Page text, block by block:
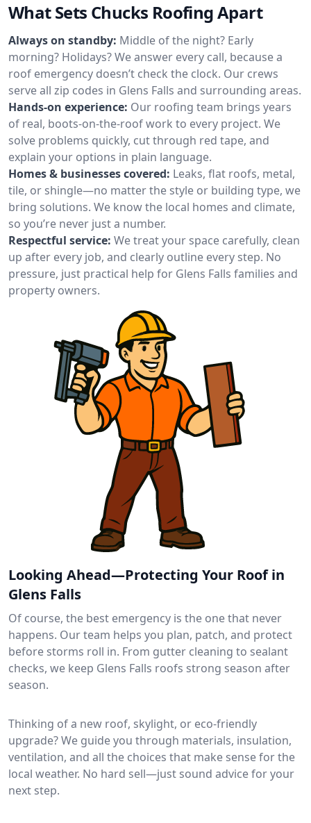
What Sets Chucks Roofing Apart
Always on standby: Middle of the night? Early
morning? Holidays? We answer every call, because a
roof emergency doesn’t check the clock. Our crews
serve all zip codes in Glens Falls and surrounding areas.
Hands-on experience: Our roofing team brings years
of real, boots-on-the-roof work to every project. We
solve problems quickly, cut through red tape, and
explain your options in plain language.
Homes & businesses covered: Leaks, flat roofs, metal,
tile, or shingle—no matter the style or building type, we
bring solutions. We know the local homes and climate,
so you’re never just a number.
Respectful service: We treat your space carefully, clean
up after every job, and clearly outline every step. No
pressure, just practical help for Glens Falls families and
property owners.
Looking Ahead—Protecting Your Roof in
Glens Falls
Of course, the best emergency is the one that never
happens. Our team helps you plan, patch, and protect
before storms roll in. From gutter cleaning to sealant
checks, we keep Glens Falls roofs strong season after
season.
Thinking of a new roof, skylight, or eco-friendly
upgrade? We guide you through materials, insulation,
ventilation, and all the choices that make sense for the
local weather. No hard sell—just sound advice for your
next step.